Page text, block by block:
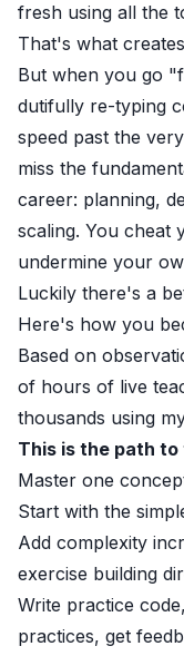
fresh using all the
That's what
But when you go
dutifully re-typing
speed past the
miss the
career: planning,
scaling. You
undermine your
Luckily there's a
Here's how you
Based on
of hours of live
thousands using
This is the path
Master one
Start with the
Add complexity
exercise building
Write practice
practices, get